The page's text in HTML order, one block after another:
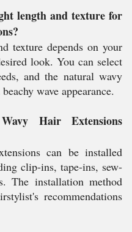
length and texture for
texture depends on your
look. You can select
and the natural wavy
wave appearance.
Hair Extensions
can be installed
clip-ins, tape-ins, sew-
The installation method
recommendations